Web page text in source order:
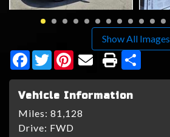
Show All Images
Facebook
TwitterPinterest
Vehicle Information
Miles: 81,128
Drive: FWD